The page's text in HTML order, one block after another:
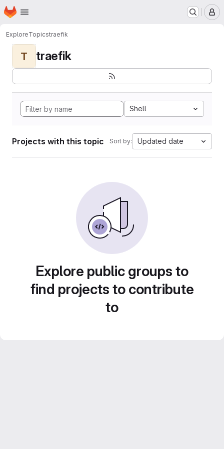
Skip to main content
Homepage
ExploreTopicstraefik
T traefik
Shell
Projects with this topic Sort by: Updated date
Explore public groups to
find projects to contribute
to